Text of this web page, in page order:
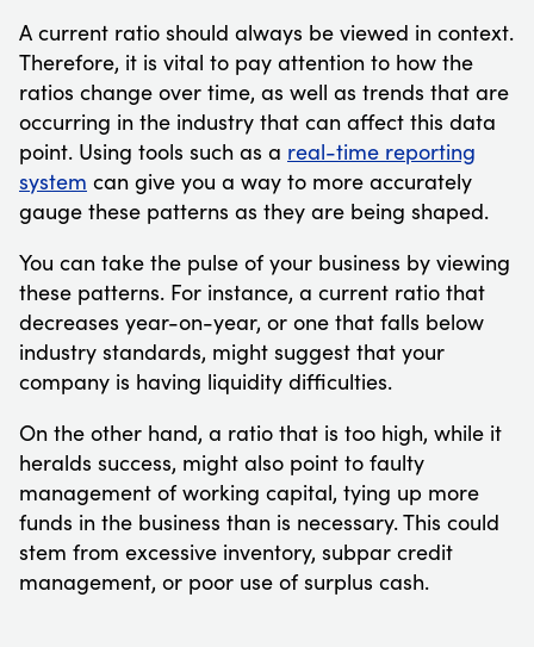
A current ratio should always be viewed in context.
Therefore, it is vital to pay attention to how the
ratios change over time, as well as trends that are
occurring in the industry that can affect this data
point. Using tools such as a real-time reporting
system can give you a way to more accurately
gauge these patterns as they are being shaped.
You can take the pulse of your business by viewing
these patterns. For instance, a current ratio that
decreases year-on-year, or one that falls below
industry standards, might suggest that your
company is having liquidity difficulties.
On the other hand, a ratio that is too high, while it
heralds success, might also point to faulty
management of working capital, tying up more
funds in the business than is necessary. This could
stem from excessive inventory, subpar credit
management, or poor use of surplus cash.